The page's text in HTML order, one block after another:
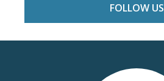
FOLLOW US